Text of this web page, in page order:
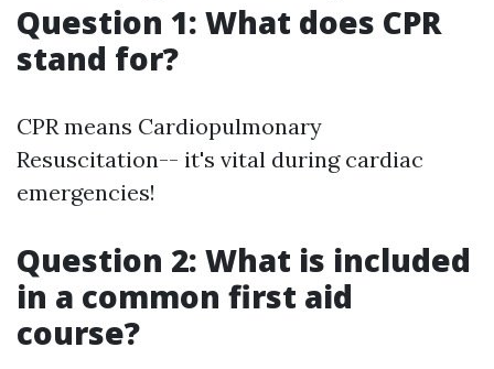
Question 1: What does CPR
stand for?
CPR means Cardiopulmonary
Resuscitation-- it's vital during cardiac
emergencies!
Question 2: What is included
in a common first aid
course?